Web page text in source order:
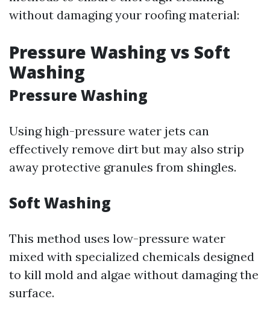
without damaging your roofing material:
Pressure Washing vs Soft
Washing
Pressure Washing
Using high-pressure water jets can
effectively remove dirt but may also strip
away protective granules from shingles.
Soft Washing
This method uses low-pressure water
mixed with specialized chemicals designed
to kill mold and algae without damaging the
surface.